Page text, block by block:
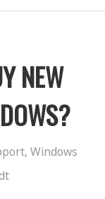
I
20
NEW
, Windows